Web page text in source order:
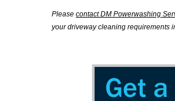
Please contact DM Powerwashing
your driveway cleaning requirements